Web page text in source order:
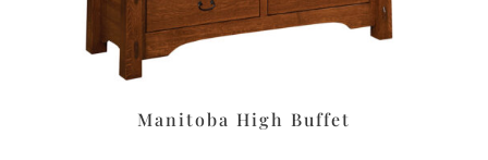
Manitoba High Buffet